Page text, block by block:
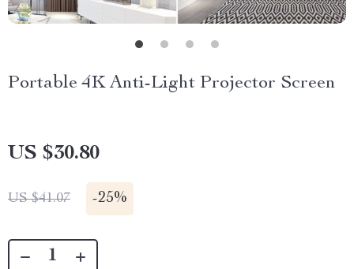
Portable 4K Anti-Light Projector Screen
US $30.80
US $41.07 -25%